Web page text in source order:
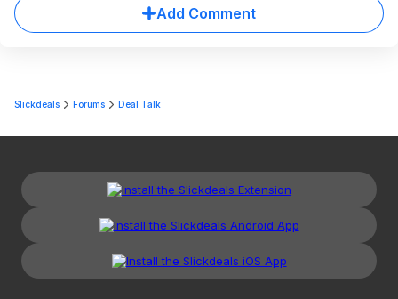
Add Comment
Slickdeals Forums Deal Talk